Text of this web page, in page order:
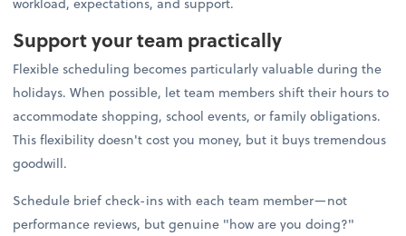
Support your team practically
Flexible scheduling becomes particularly valuable during the
holidays. When possible, let team members shift their hours to
accommodate shopping, school events, or family obligations.
This flexibility doesn't cost you money, but it buys tremendous
goodwill.
Schedule brief check-ins with each team member—not
performance reviews, but genuine "how are you doing?"